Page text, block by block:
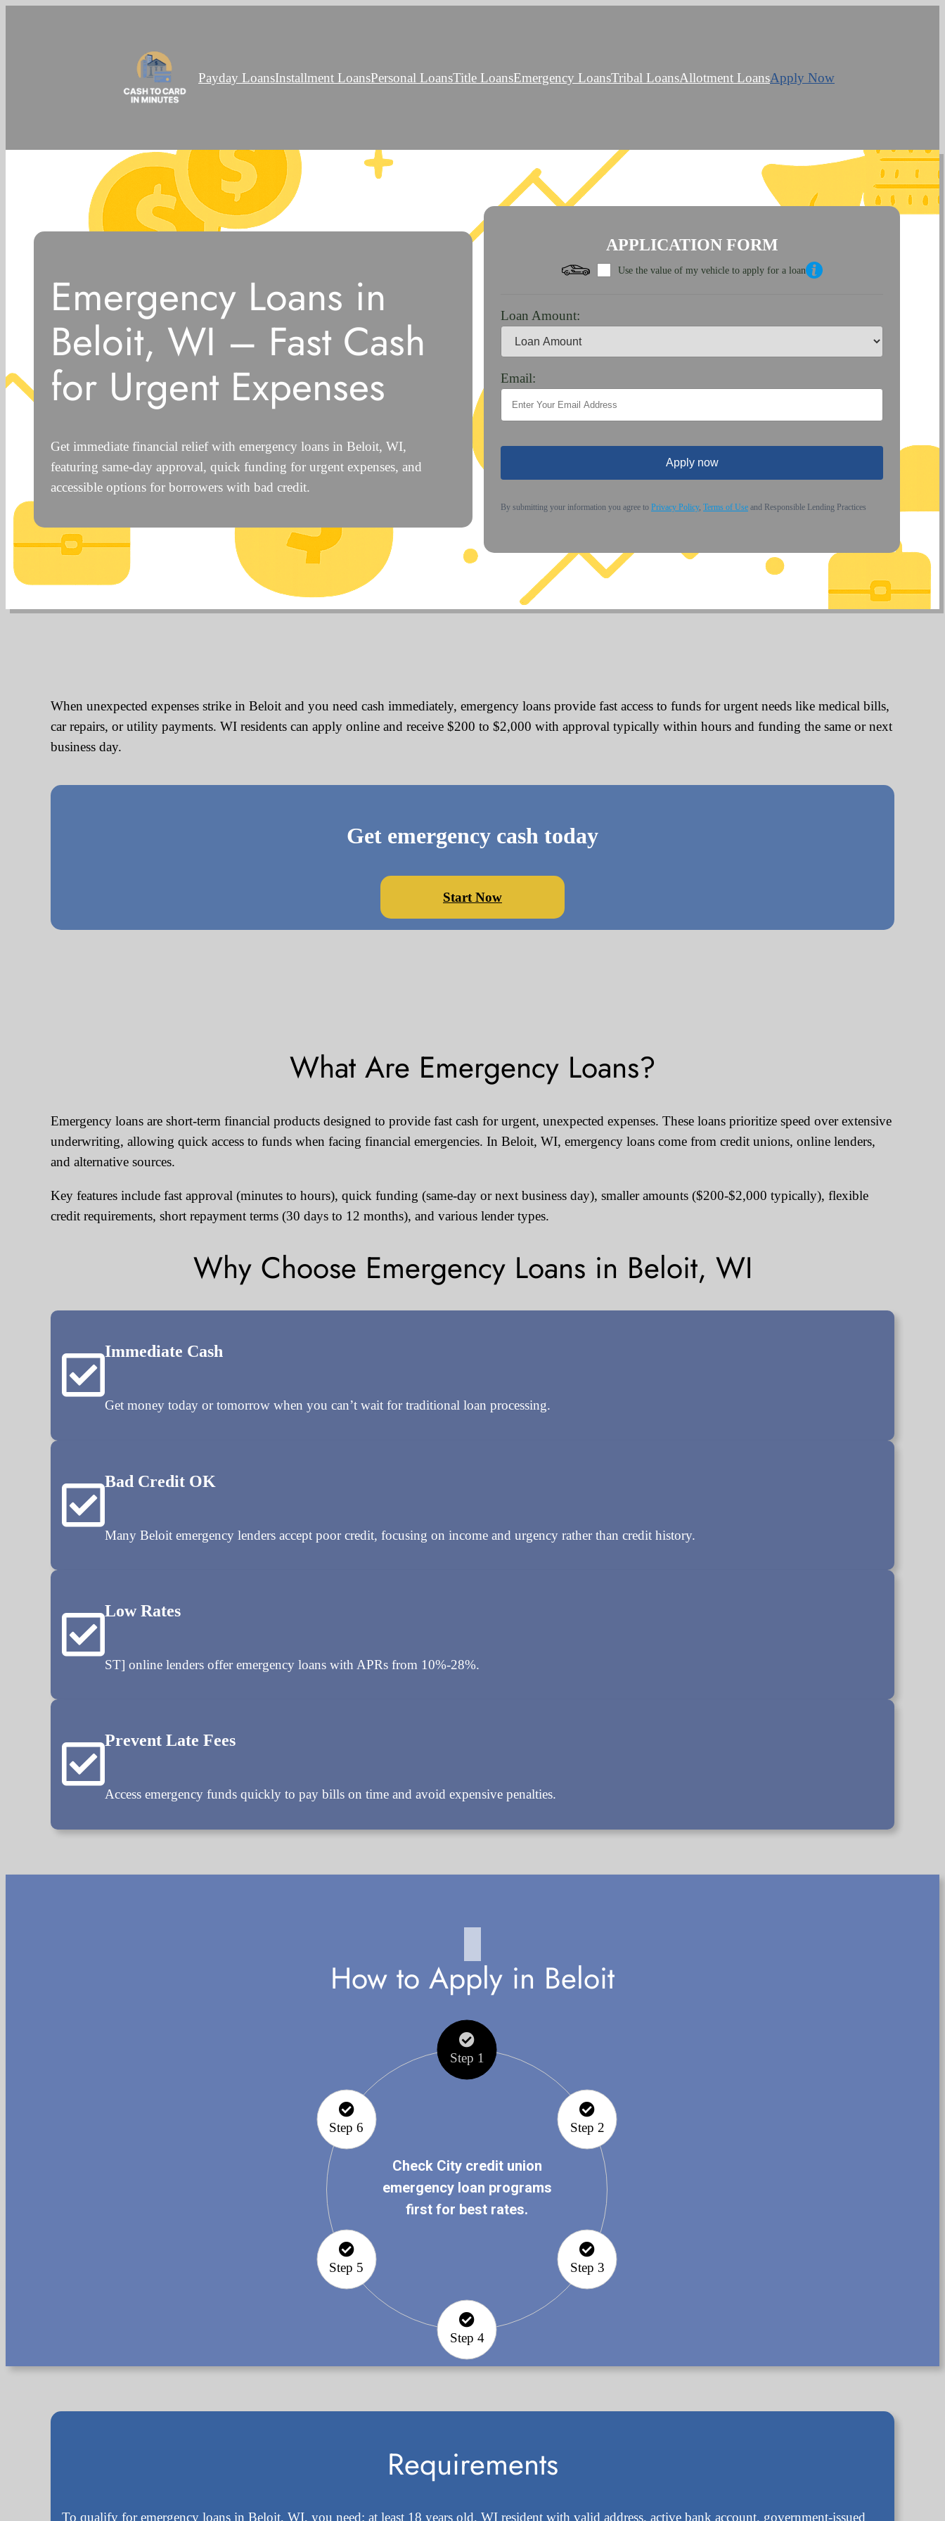
Payday LoansInstallment LoansPersonal LoansTitle LoansEmergency LoansTribal LoansAllotment LoansApply Now
Emergency Loans in
Beloit, WI – Fast Cash
for Urgent Expenses
Get immediate financial relief with emergency loans in Beloit, WI,
featuring same-day approval, quick funding for urgent expenses, and
accessible options for borrowers with bad credit.
APPLICATION FORM
Use the value of my vehicle to apply for a loan
Loan Amount:
Email:
Apply now
By submitting your information you agree to Privacy Policy, Terms of Use and Responsible Lending Practices
When unexpected expenses strike in Beloit and you need cash immediately, emergency loans provide fast access to funds for urgent needs like medical bills,
car repairs, or utility payments. WI residents can apply online and receive $200 to $2,000 with approval typically within hours and funding the same or next
business day.
Get emergency cash today
Start Now
What Are Emergency Loans?
Emergency loans are short-term financial products designed to provide fast cash for urgent, unexpected expenses. These loans prioritize speed over extensive
underwriting, allowing quick access to funds when facing financial emergencies. In Beloit, WI, emergency loans come from credit unions, online lenders,
and alternative sources.
Key features include fast approval (minutes to hours), quick funding (same-day or next business day), smaller amounts ($200-$2,000 typically), flexible
credit requirements, short repayment terms (30 days to 12 months), and various lender types.
Why Choose Emergency Loans in Beloit, WI
Immediate Cash
Get money today or tomorrow when you can’t wait for traditional loan processing.
Bad Credit OK
Many Beloit emergency lenders accept poor credit, focusing on income and urgency rather than credit history.
Low Rates
ST] online lenders offer emergency loans with APRs from 10%-28%.
Prevent Late Fees
Access emergency funds quickly to pay bills on time and avoid expensive penalties.
How to Apply in Beloit
Step 1
Check City credit union
emergency loan programs
first for best rates.
Step 2
Step 3
Step 4
Step 5
Step 6
Requirements
To qualify for emergency loans in Beloit, WI, you need: at least 18 years old, WI resident with valid address, active bank account, government-issued